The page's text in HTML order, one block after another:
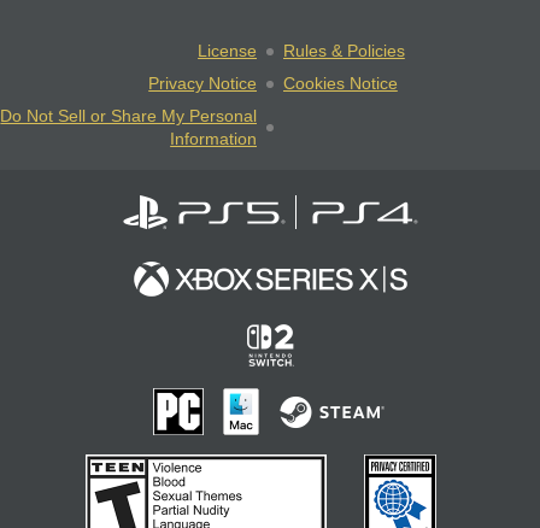
License
Rules & Policies
Privacy Notice
Cookies Notice
Do Not Sell or Share My Personal
Information